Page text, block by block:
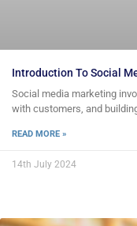
Introduction To Social
Social media marketing
with customers, and
READ MORE »
14th July 2024